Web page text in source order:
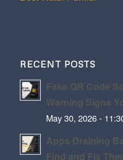
RECENT POSTS
Fake QR Code
Warning Signs
May 30, 2026 -
Apps Draining
Find and Fix